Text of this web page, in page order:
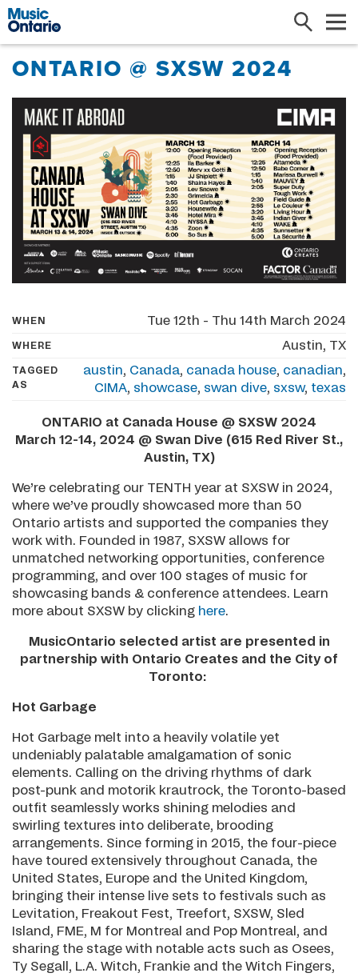
Search
ONTARIO @ SXSW 2024
WHEN Tue 12th - Thu 14th March 2024
WHERE Austin, TX
TAGGED
AS
austin, Canada, canada house, canadian,
CIMA, showcase, swan dive, sxsw, texas
ONTARIO at Canada House @ SXSW 2024
March 12-14, 2024 @ Swan Dive (615 Red River St.,
Austin, TX)
We’re celebrating our TENTH year at SXSW in 2024,
where we’ve proudly showcased more than 50
Ontario artists and supported the companies they
work with. Founded in 1987, SXSW allows for
unmatched networking opportunities, conference
programming, and over 100 stages of music for
showcasing bands & conference attendees. Learn
more about SXSW by clicking here.
MusicOntario selected artist are presented in
partnership with Ontario Creates and the City of
Toronto:
Hot Garbage
Hot Garbage melt into a heavily volatile yet
undeniably palatable amalgamation of sonic
elements. Calling on the driving rhythms of dark
post-punk and motorik krautrock, the Toronto-based
outfit seamlessly works shining melodies and
swirling textures into deliberate, brooding
arrangements. Since forming in 2015, the four-piece
have toured extensively throughout Canada, the
United States, Europe and the United Kingdom,
bringing their intense live sets to festivals such as
Levitation, Freakout Fest, Treefort, SXSW, Sled
Island, FME, M for Montreal and Pop Montreal, and
sharing the stage with notable acts such as Osees,
Ty Segall, L.A. Witch, Frankie and the Witch Fingers,